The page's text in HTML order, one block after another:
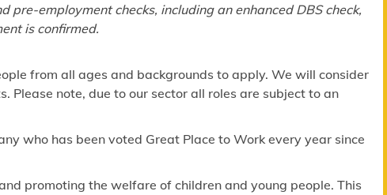
employment checks, including an enhanced DBS check,
is confirmed.
from all ages and backgrounds to apply. We will consider
Please note, due to our sector all roles are subject to an
who has been voted Great Place to Work every year since
promoting the welfare of children and young people. This